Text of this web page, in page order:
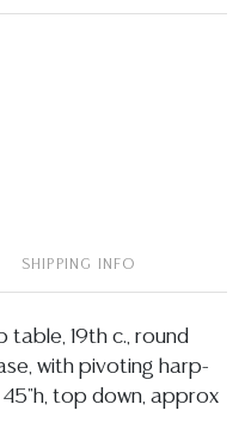
SHIPPING INFO
table, 19th c., round
with pivoting harp-
top down, approx